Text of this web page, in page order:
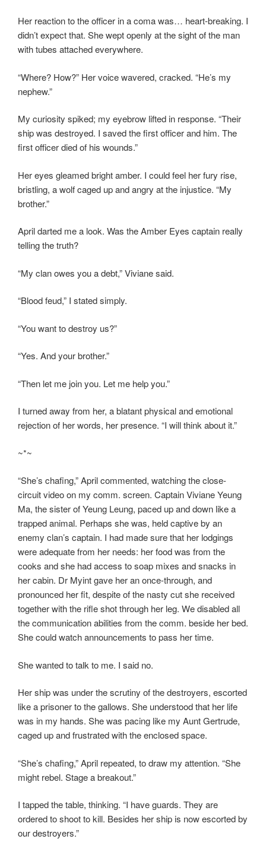
Her reaction to the officer in a coma was… heart-breaking. I
didn’t expect that. She wept openly at the sight of the man
with tubes attached everywhere.
“Where? How?” Her voice wavered, cracked. “He’s my
nephew.”
My curiosity spiked; my eyebrow lifted in response. “Their
ship was destroyed. I saved the first officer and him. The
first officer died of his wounds.”
Her eyes gleamed bright amber. I could feel her fury rise,
bristling, a wolf caged up and angry at the injustice. “My
brother.”
April darted me a look. Was the Amber Eyes captain really
telling the truth?
“My clan owes you a debt,” Viviane said.
“Blood feud,” I stated simply.
“You want to destroy us?”
“Yes. And your brother.”
“Then let me join you. Let me help you.”
I turned away from her, a blatant physical and emotional
rejection of her words, her presence. “I will think about it.”
~*~
“She’s chafing,” April commented, watching the close-
circuit video on my comm. screen. Captain Viviane Yeung
Ma, the sister of Yeung Leung, paced up and down like a
trapped animal. Perhaps she was, held captive by an
enemy clan’s captain. I had made sure that her lodgings
were adequate from her needs: her food was from the
cooks and she had access to soap mixes and snacks in
her cabin. Dr Myint gave her an once-through, and
pronounced her fit, despite of the nasty cut she received
together with the rifle shot through her leg. We disabled all
the communication abilities from the comm. beside her bed.
She could watch announcements to pass her time.
She wanted to talk to me. I said no.
Her ship was under the scrutiny of the destroyers, escorted
like a prisoner to the gallows. She understood that her life
was in my hands. She was pacing like my Aunt Gertrude,
caged up and frustrated with the enclosed space.
“She’s chafing,” April repeated, to draw my attention. “She
might rebel. Stage a breakout.”
I tapped the table, thinking. “I have guards. They are
ordered to shoot to kill. Besides her ship is now escorted by
our destroyers.”